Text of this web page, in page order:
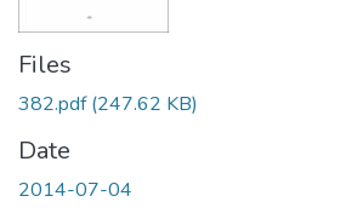
Files
382.pdf(247.62 KB)
Date
2014-07-04